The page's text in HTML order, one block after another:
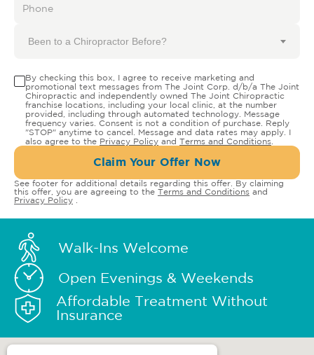
Been to a Chiropractor Before?
By checking this box, I agree to receive marketing and
promotional text messages from The Joint Corp. d/b/a The Joint
Chiropractic and independently owned The Joint Chiropractic
franchise locations, including your local clinic, at the number
provided, including through automated technology. Message
frequency varies. Consent is not a condition of purchase. Reply
"STOP" anytime to cancel. Message and data rates may apply. I
also agree to the Privacy Policy and Terms and Conditions
Claim Your Offer Now
See footer for additional details regarding this offer. By claiming
this offer, you are agreeing to the Terms and Conditions and
Privacy Policy
Walk-Ins Welcome
Open Evenings & Weekends
Affordable Treatment Without
Insurance